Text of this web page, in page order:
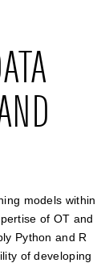
models within
of OT and
Python and R
of developing